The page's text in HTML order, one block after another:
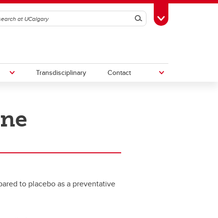
SearchToggle Toolbox
Transdisciplinary Contact
to placebo as a preventative